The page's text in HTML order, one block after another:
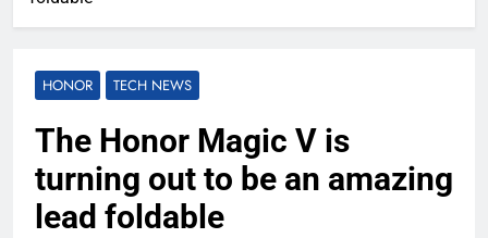
HONOR TECH NEWS
The Honor Magic V is
turning out to be an amazing
lead foldable